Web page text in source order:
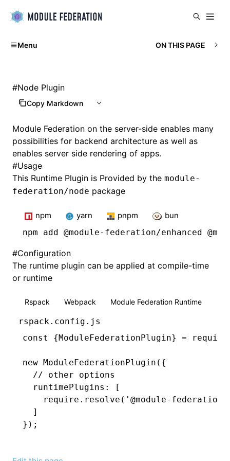
Menu ON THIS PAGE
#Node Plugin
Copy Markdown
Module Federation on the server-side enables many
possibilities for backend architecture as well as
enables server side rendering of apps.
#Usage
This Runtime Plugin is Provided by the module-
federation/node package
npm yarn pnpm
bun
npm add @module-federation/enhanced
#Configuration
The runtime plugin can be applied at compile-time
or runtime
Rspack Webpack Module Federation Runtime
rspack.config.js
const
{ModuleFederationPlugin} = require
new ModuleFederationPlugin ({
  // other options
  runtimePlugins
:
[
    require
.resolve ( '@module-
  ]
});